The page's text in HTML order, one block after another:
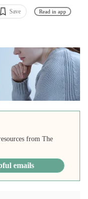
Save Read in app
from The
emails